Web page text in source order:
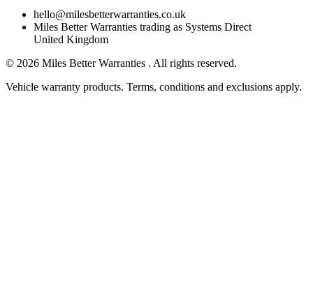
hello@milesbetterwarranties.co.uk
Miles Better Warranties trading as Systems Direct
United Kingdom
© 2026 Miles Better Warranties . All rights reserved.
Vehicle warranty products. Terms, conditions and exclusions apply.